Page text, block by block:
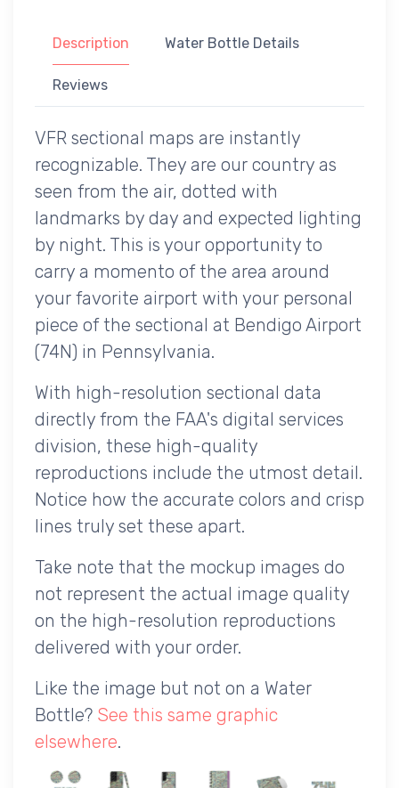
Description Water Bottle Details
Reviews
VFR sectional maps are instantly
recognizable. They are our country as
seen from the air, dotted with
landmarks by day and expected lighting
by night. This is your opportunity to
carry a momento of the area around
your favorite airport with your personal
piece of the sectional at Bendigo Airport
(74N) in Pennsylvania.
With high-resolution sectional data
directly from the FAA's digital services
division, these high-quality
reproductions include the utmost detail.
Notice how the accurate colors and crisp
lines truly set these apart.
Take note that the mockup images do
not represent the actual image quality
on the high-resolution reproductions
delivered with your order.
Like the image but not on a Water
Bottle? See this same graphic
elsewhere.